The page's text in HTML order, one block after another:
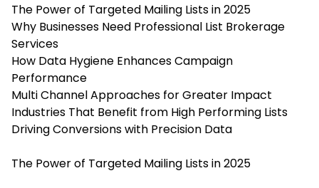
The Power of Targeted Mailing Lists in 2025
Why Businesses Need Professional List Brokerage
Services
How Data Hygiene Enhances Campaign
Performance
Multi Channel Approaches for Greater Impact
Industries That Benefit from High Performing Lists
Driving Conversions with Precision Data
The Power of Targeted Mailing Lists in 2025